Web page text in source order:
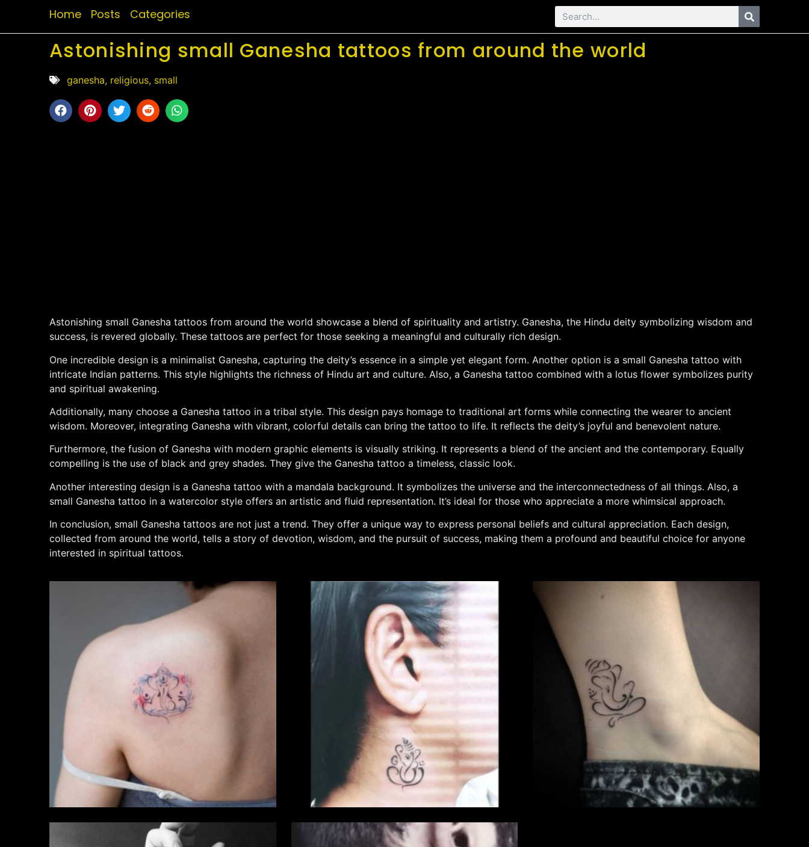
Home Posts Categories
Astonishing small Ganesha tattoos from around the world
ganesha, religious, small
Astonishing small Ganesha tattoos from around the world showcase a blend of spirituality and artistry. Ganesha, the Hindu deity symbolizing wisdom and
success, is revered globally. These tattoos are perfect for those seeking a meaningful and culturally rich design.
One incredible design is a minimalist Ganesha, capturing the deity’s essence in a simple yet elegant form. Another option is a small Ganesha tattoo with
intricate Indian patterns. This style highlights the richness of Hindu art and culture. Also, a Ganesha tattoo combined with a lotus flower symbolizes purity
and spiritual awakening.
Additionally, many choose a Ganesha tattoo in a tribal style. This design pays homage to traditional art forms while connecting the wearer to ancient
wisdom. Moreover, integrating Ganesha with vibrant, colorful details can bring the tattoo to life. It reflects the deity’s joyful and benevolent nature.
Furthermore, the fusion of Ganesha with modern graphic elements is visually striking. It represents a blend of the ancient and the contemporary. Equally
compelling is the use of black and grey shades. They give the Ganesha tattoo a timeless, classic look.
Another interesting design is a Ganesha tattoo with a mandala background. It symbolizes the universe and the interconnectedness of all things. Also, a
small Ganesha tattoo in a watercolor style offers an artistic and fluid representation. It’s ideal for those who appreciate a more whimsical approach.
In conclusion, small Ganesha tattoos are not just a trend. They offer a unique way to express personal beliefs and cultural appreciation. Each design,
collected from around the world, tells a story of devotion, wisdom, and the pursuit of success, making them a profound and beautiful choice for anyone
interested in spiritual tattoos.